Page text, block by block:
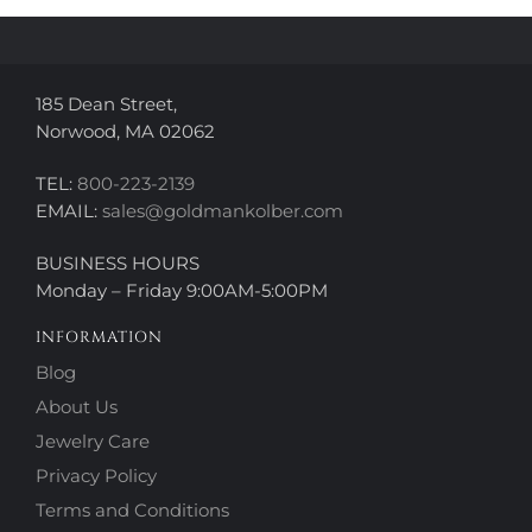
page
185 Dean Street,
Norwood, MA 02062
TEL: 800-223-2139
EMAIL: sales@goldmankolber.com
BUSINESS HOURS
Monday – Friday 9:00AM-5:00PM
INFORMATION
Blog
About Us
Jewelry Care
Privacy Policy
Terms and Conditions